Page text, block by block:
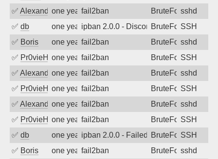
✅ Alexandr Kulkov
one year agofail2ban BruteForcesshd
✅ db one year agoipban 2.0.0 - Disconnected from
BruteForceSSH
✅ Boris one year agofail2ban BruteForcesshd
✅ Pr0vieH one year agofail2ban BruteForceSSH
✅ Alexandr Kulkov
one year agofail2ban BruteForcesshd
✅ Pr0vieH one year agofail2ban BruteForceSSH
✅ Alexandr Kulkov
one year agofail2ban BruteForcesshd
✅ Pr0vieH one year agofail2ban BruteForceSSH
✅ db one year agoipban 2.0.0 - Failed password
BruteForceSSH
✅ Boris one year agofail2ban BruteForcesshd